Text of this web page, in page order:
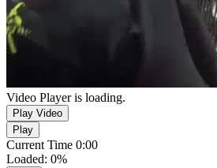
Video Player is loading.
Play Video
Play
Current Time 0:00
Loaded: 0%